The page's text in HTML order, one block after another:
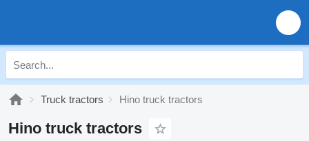
Truck tractors Hino truck tractors
Hino truck tractors